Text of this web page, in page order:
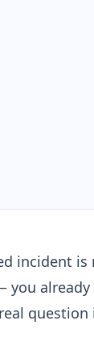
incident is
you
question